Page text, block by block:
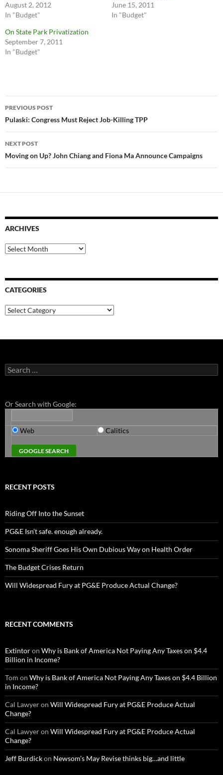
August 2, 2012
In "Budget"
June 15, 2011
In "Budget"
On State Park Privatization
September 7, 2011
In "Budget"
Post
navigation
PREVIOUS POST
Pulaski: Congress Must Reject Job-Killing TPP
NEXT POST
Moving on Up? John Chiang and Fiona Ma Announce Campaigns
ARCHIVES
Archives
CATEGORIES
Categories
Search
for:
Or Search with Google:
Web Calitics
RECENT POSTS
Riding Off Into the Sunset
PG&E Isn’t safe. enough already.
Sonoma Sheriff Goes His Own Dubious Way on Health Order
The Budget Crises Return
Will Widespread Fury at PG&E Produce Actual Change?
RECENT COMMENTS
Extintoron Why is Bank of America Not Paying Any Taxes on $4.4
Billion in Income?
Tom on Why is Bank of America Not Paying Any Taxes on $4.4 Billion
in Income?
Cal Lawyeron Will Widespread Fury at PG&E Produce Actual
Change?
Cal Lawyeron Will Widespread Fury at PG&E Produce Actual
Change?
Jeff Burdickon Newsom’s May Revise thinks big…and little